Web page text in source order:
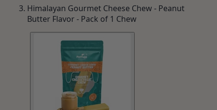
Himalayan Gourmet Cheese Chew - Peanut
Butter Flavor - Pack of 1 Chew